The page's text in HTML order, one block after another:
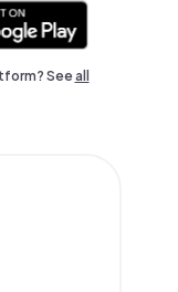
Seeall